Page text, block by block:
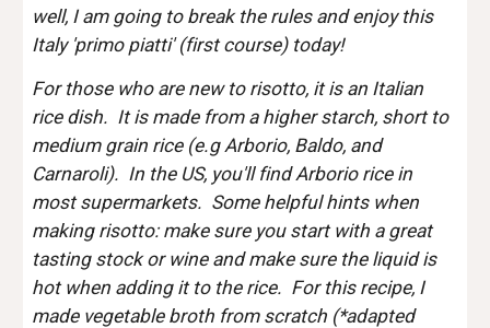
well, I am going to break the rules and enjoy this
Italy 'primo piatti' (first course) today!
For those who are new to risotto, it is an Italian
rice dish.  It is made from a higher starch, short to
medium grain rice (e.g Arborio, Baldo, and
Carnaroli).  In the US, you'll find Arborio rice in
most supermarkets.  Some helpful hints when
making risotto: make sure you start with a great
tasting stock or wine and make sure the liquid is
hot when adding it to the rice.  For this recipe, I
made vegetable broth from scratch (*adapted